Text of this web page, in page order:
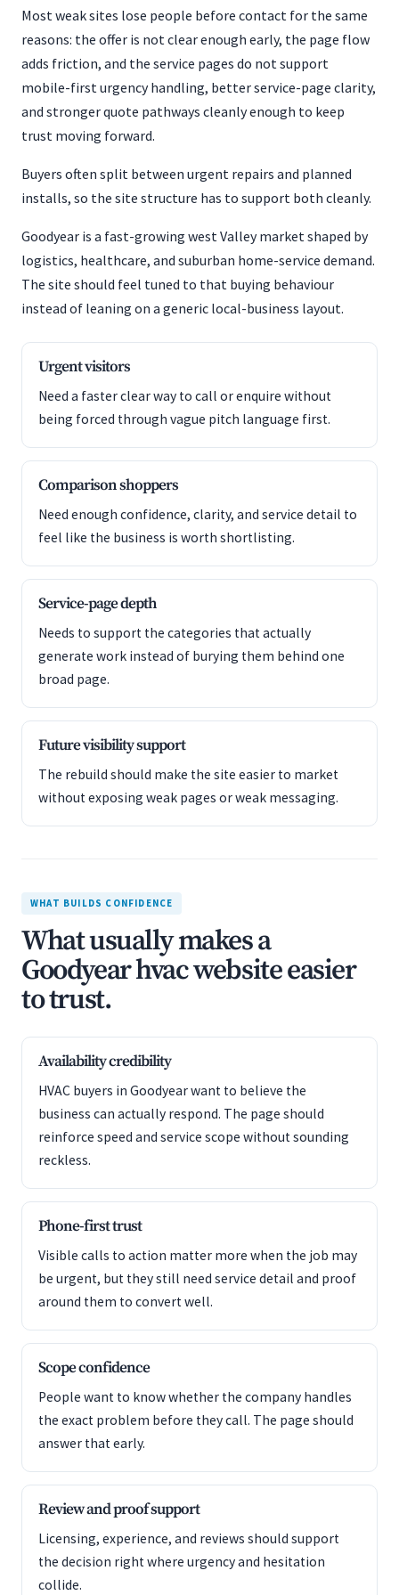
Most weak sites lose people before contact for the same
reasons: the offer is not clear enough early, the page flow
adds friction, and the service pages do not support
mobile-first urgency handling, better service-page clarity,
and stronger quote pathways cleanly enough to keep
trust moving forward.
Buyers often split between urgent repairs and planned
installs, so the site structure has to support both cleanly.
Goodyear is a fast-growing west Valley market shaped by
logistics, healthcare, and suburban home-service demand.
The site should feel tuned to that buying behaviour
instead of leaning on a generic local-business layout.
Urgent visitors
Need a faster clear way to call or enquire without
being forced through vague pitch language first.
Comparison shoppers
Need enough confidence, clarity, and service detail to
feel like the business is worth shortlisting.
Service-page depth
Needs to support the categories that actually
generate work instead of burying them behind one
broad page.
Future visibility support
The rebuild should make the site easier to market
without exposing weak pages or weak messaging.
WHAT BUILDS CONFIDENCE
What usually makes a
Goodyear hvac website easier
to trust.
Availability credibility
HVAC buyers in Goodyear want to believe the
business can actually respond. The page should
reinforce speed and service scope without sounding
reckless.
Phone-first trust
Visible calls to action matter more when the job may
be urgent, but they still need service detail and proof
around them to convert well.
Scope confidence
People want to know whether the company handles
the exact problem before they call. The page should
answer that early.
Review and proof support
Licensing, experience, and reviews should support
the decision right where urgency and hesitation
collide.